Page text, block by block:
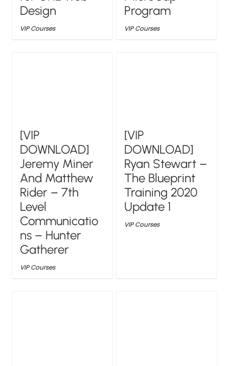
Design
VIP Courses
Program
VIP Courses
[VIP
DOWNLOAD]
Jeremy Miner
And Matthew
Rider – 7th
Level
Communicatio
ns – Hunter
Gatherer
VIP Courses
[VIP
DOWNLOAD]
Ryan Stewart –
The Blueprint
Training 2020
Update 1
VIP Courses